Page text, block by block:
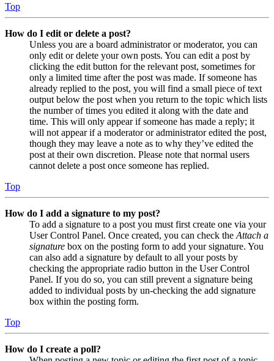
Top
How do I edit or delete a post?
Unless you are a board administrator or moderator, you can
only edit or delete your own posts. You can edit a post by
clicking the edit button for the relevant post, sometimes for
only a limited time after the post was made. If someone has
already replied to the post, you will find a small piece of text
output below the post when you return to the topic which lists
the number of times you edited it along with the date and
time. This will only appear if someone has made a reply; it
will not appear if a moderator or administrator edited the post,
though they may leave a note as to why they’ve edited the
post at their own discretion. Please note that normal users
cannot delete a post once someone has replied.
Top
How do I add a signature to my post?
To add a signature to a post you must first create one via your
User Control Panel. Once created, you can check the Attach a
signature box on the posting form to add your signature. You
can also add a signature by default to all your posts by
checking the appropriate radio button in the User Control
Panel. If you do so, you can still prevent a signature being
added to individual posts by un-checking the add signature
box within the posting form.
Top
How do I create a poll?